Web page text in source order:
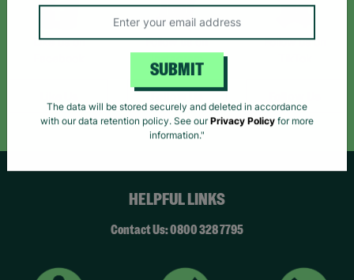
Like us on
Follow us on
Follow Us
Follow us on
HELPFUL LINKS
Contact Us: 0800 328 7795
SUBMIT
The data will be stored securely and deleted in accordance
with our data retention policy. See our